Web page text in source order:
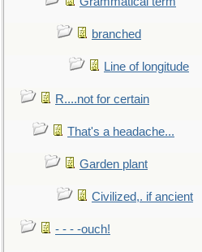
branched
Line of longitude
R....not for certain
That's a headache...
Garden plant
Civilized,. if ancient
- - - -ouch!